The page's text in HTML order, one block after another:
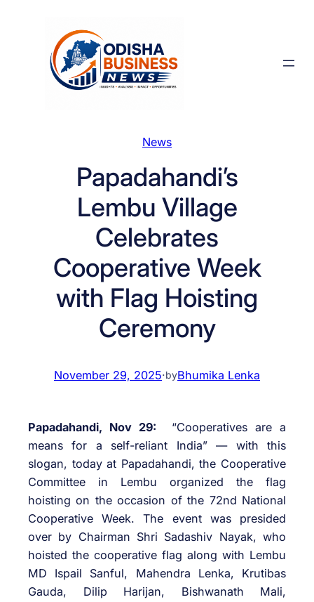
News
Papadahandi’s
Lembu Village
Celebrates
Cooperative Week
with Flag Hoisting
Ceremony
November 29, 2025·byBhumika Lenka
Papadahandi, Nov 29: “Cooperatives are a
means for a self-reliant India” — with this
slogan, today at Papadahandi, the Cooperative
Committee in Lembu organized the flag
hoisting on the occasion of the 72nd National
Cooperative Week. The event was presided
over by Chairman Shri Sadashiv Nayak, who
hoisted the cooperative flag along with Lembu
MD Ispail Sanful, Mahendra Lenka, Krutibas
Gauda, Dilip Harijan, Bishwanath Mali,